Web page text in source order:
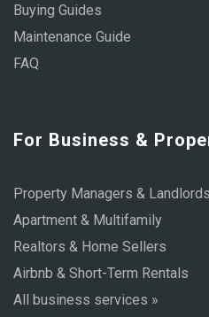
Buying Guides
Maintenance Guide
FAQ
For Business &
Property Managers & Landlords
Apartment & Multifamily
Realtors & Home Sellers
Airbnb & Short-Term Rentals
All business services »